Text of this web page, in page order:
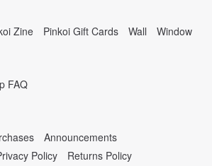
Zine Pinkoi Gift Cards Wall Window
FAQ
Announcements
Policy
Returns Policy